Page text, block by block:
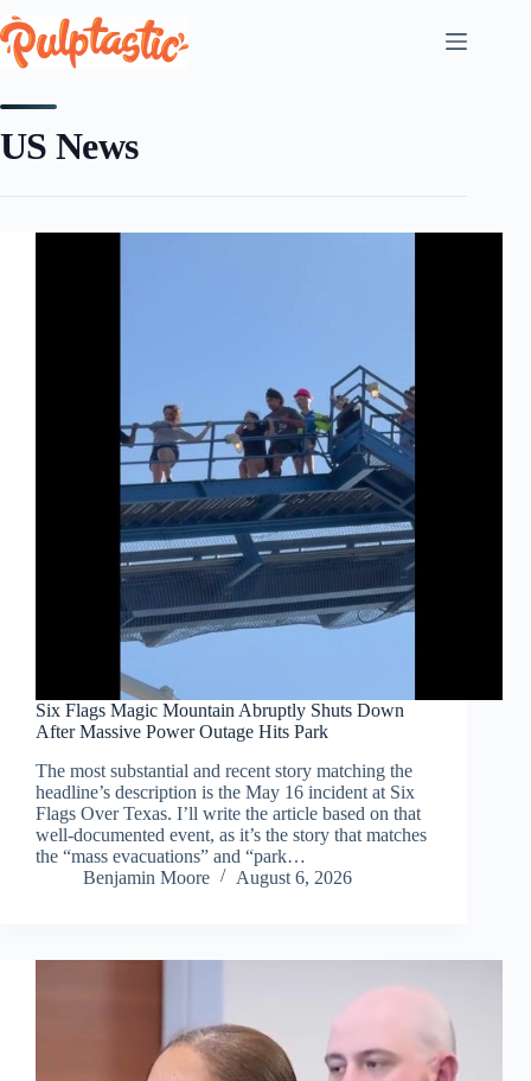
to
content
US News
Six Flags Magic Mountain Abruptly Shuts Down
After Massive Power Outage Hits Park
The most substantial and recent story matching the
headline’s description is the May 16 incident at Six
Flags Over Texas. I’ll write the article based on that
well-documented event, as it’s the story that matches
the “mass evacuations” and “park…
Benjamin Moore
August 6, 2026